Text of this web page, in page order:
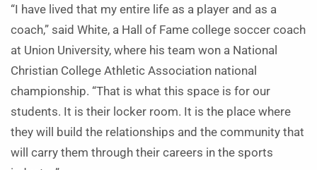
“I have lived that my entire life as a player and as a
coach,” said White, a Hall of Fame college soccer coach
at Union University, where his team won a National
Christian College Athletic Association national
championship. “That is what this space is for our
students. It is their locker room. It is the place where
they will build the relationships and the community that
will carry them through their careers in the sports